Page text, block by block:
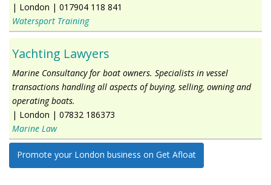
| London | 017904 118 841
Watersport Training
Yachting Lawyers
Marine Consultancy for boat owners. Specialists in vessel
transactions handling all aspects of buying, selling, owning and
operating boats.
| London | 07832 186373
Marine Law
Promote your London business on Get Afloat